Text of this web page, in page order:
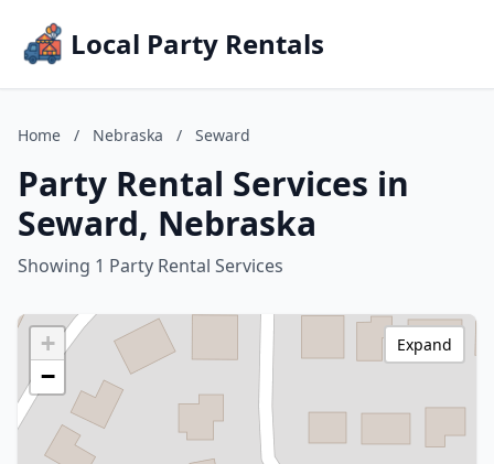
Local Party Rentals
Home / Nebraska / Seward
Party Rental Services in
Seward, Nebraska
Showing 1 Party Rental Services
+
−
Expand